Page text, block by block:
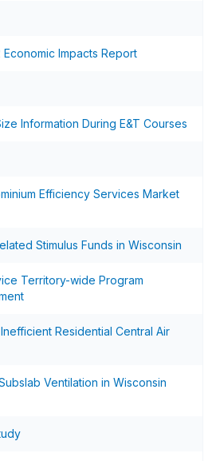
Economic Impacts Report
Information During E&T Courses
Efficiency Services Market
Stimulus Funds in Wisconsin
Territory-wide Program
Residential Central Air
Ventilation in Wisconsin